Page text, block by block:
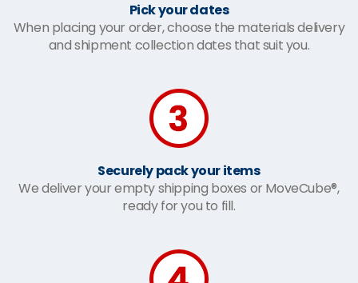
Pick your dates
When placing your order, choose the materials delivery
and shipment collection dates that suit you.
Securely pack your items
We deliver your empty shipping boxes or MoveCube®,
ready for you to fill.